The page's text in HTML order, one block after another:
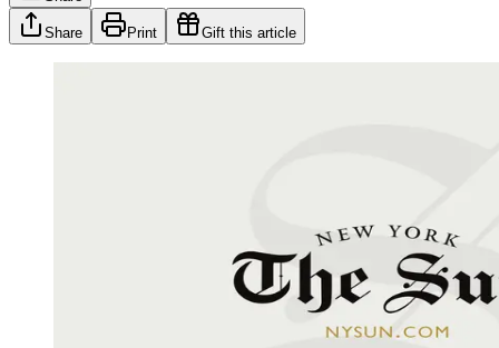
Share Print Gift this article